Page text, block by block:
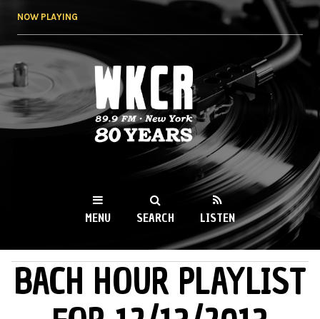
NOW PLAYING
WKCR 89.9FM
NY
MENU SEARCH LISTEN
MAIN MENU
BACH HOUR PLAYLIST